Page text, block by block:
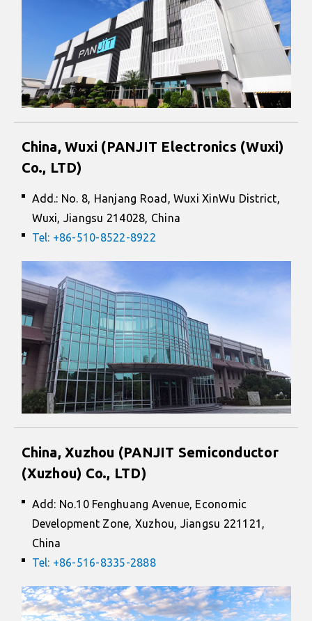
China, Wuxi (PANJIT Electronics (Wuxi)
Co., LTD)
Add.: No. 8, Hanjang Road, Wuxi XinWu District,
Wuxi, Jiangsu 214028, China
Tel: +86-510-8522-8922
China, Xuzhou (PANJIT Semiconductor
(Xuzhou) Co., LTD)
Add: No.10 Fenghuang Avenue, Economic
Development Zone, Xuzhou, Jiangsu 221121,
China
Tel: +86-516-8335-2888